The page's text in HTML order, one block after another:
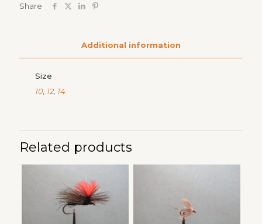
Share
Additional information
Size
10, 12, 14
Related products